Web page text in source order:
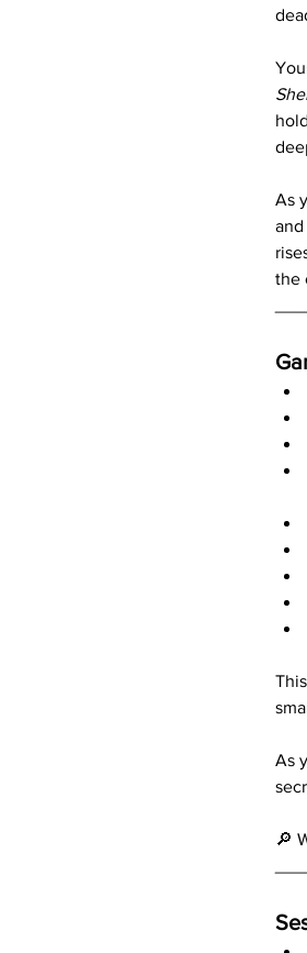
As
the
As
🔎